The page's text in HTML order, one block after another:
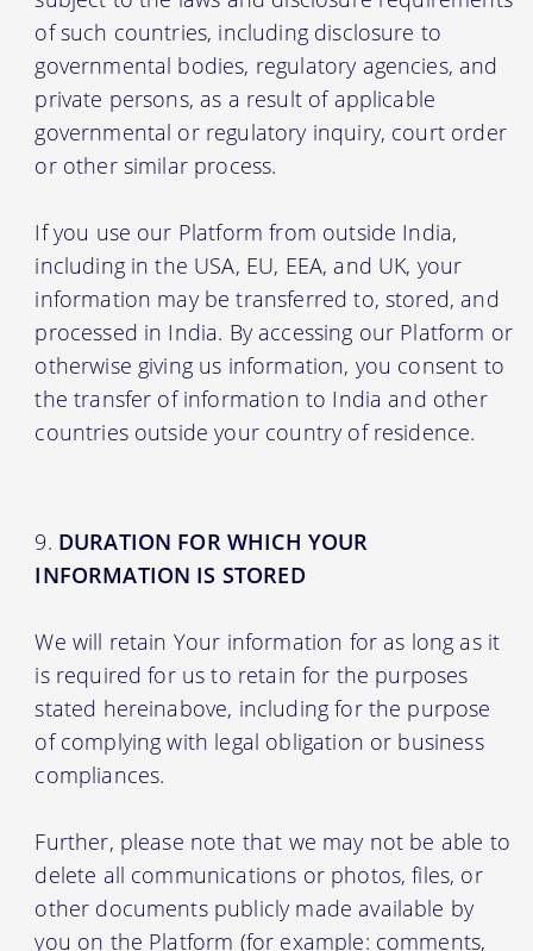
of such countries, including disclosure to
governmental bodies, regulatory agencies, and
private persons, as a result of applicable
governmental or regulatory inquiry, court order
or other similar process.
If you use our Platform from outside India,
including in the USA, EU, EEA, and UK, your
information may be transferred to, stored, and
processed in India. By accessing our Platform or
otherwise giving us information, you consent to
the transfer of information to India and other
countries outside your country of residence.
DURATION FOR WHICH YOUR
INFORMATION IS STORED
We will retain Your information for as long as it
is required for us to retain for the purposes
stated hereinabove, including for the purpose
of complying with legal obligation or business
compliances.
Further, please note that we may not be able to
delete all communications or photos, files, or
other documents publicly made available by
you on the Platform (for example: comments,